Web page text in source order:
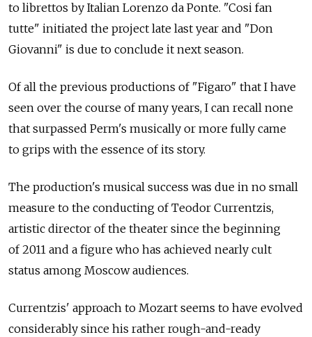
to librettos by Italian Lorenzo da Ponte. "Cosi fan
tutte" initiated the project late last year and "Don
Giovanni" is due to conclude it next season.
Of all the previous productions of "Figaro" that I have
seen over the course of many years, I can recall none
that surpassed Perm's musically or more fully came
to grips with the essence of its story.
The production's musical success was due in no small
measure to the conducting of Teodor Currentzis,
artistic director of the theater since the beginning
of 2011 and a figure who has achieved nearly cult
status among Moscow audiences.
Currentzis' approach to Mozart seems to have evolved
considerably since his rather rough-and-ready